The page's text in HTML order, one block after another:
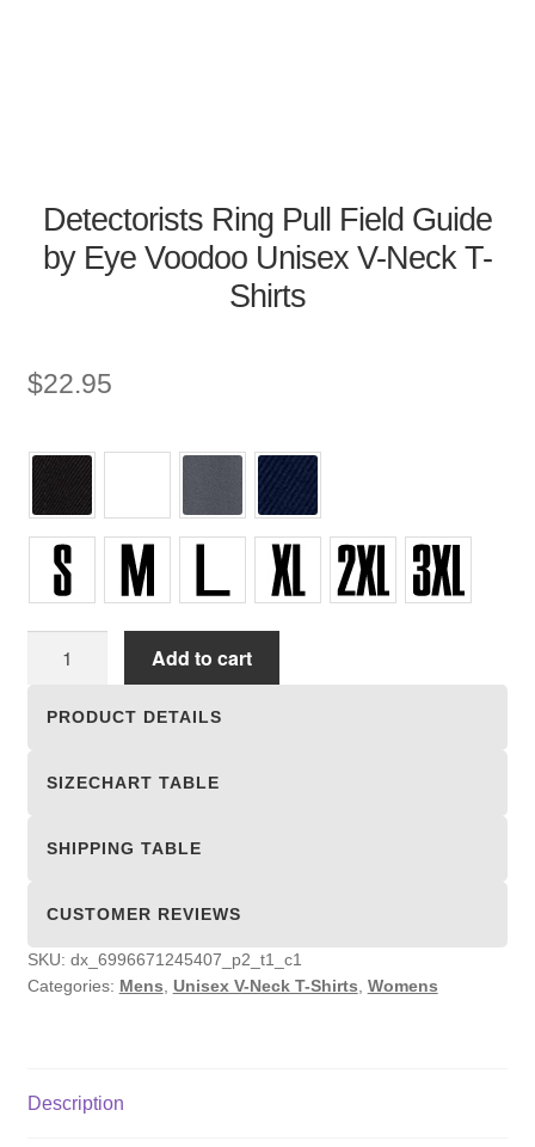
Detectorists Ring Pull Field Guide
by Eye Voodoo Unisex V-Neck T-
Shirts
$22.95
quantity
Add to cart
PRODUCT DETAILS
SIZECHART TABLE
SHIPPING TABLE
CUSTOMER REVIEWS
SKU: dx_6996671245407_p2_t1_c1
Categories: Mens Unisex V-Neck T-Shirts Womens
Description